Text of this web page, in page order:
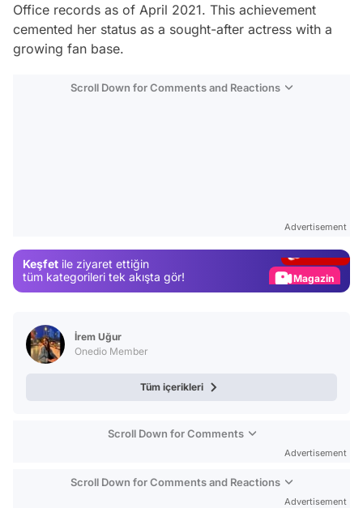
Office records as of April 2021. This achievement
cemented her status as a sought-after actress with a
growing fan base.
Scroll Down for Comments and Reactions
Advertisement
Keşfet ile ziyaret ettiğin
tüm kategorileri tek akışta gör!
Magazin
İrem Uğur
Onedio Member
Tüm içerikleri
Scroll Down for Comments
Advertisement
Scroll Down for Comments and Reactions
Advertisement